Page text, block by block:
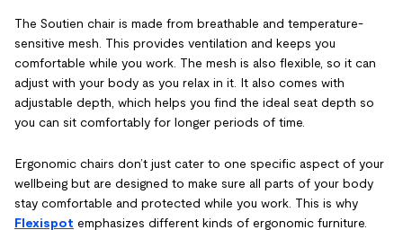
The Soutien chair is made from breathable and temperature-
sensitive mesh. This provides ventilation and keeps you
comfortable while you work. The mesh is also flexible, so it can
adjust with your body as you relax in it. It also comes with
adjustable depth, which helps you find the ideal seat depth so
you can sit comfortably for longer periods of time.
Ergonomic chairs don’t just cater to one specific aspect of your
wellbeing but are designed to make sure all parts of your body
stay comfortable and protected while you work. This is why
Flexispot emphasizes different kinds of ergonomic furniture.